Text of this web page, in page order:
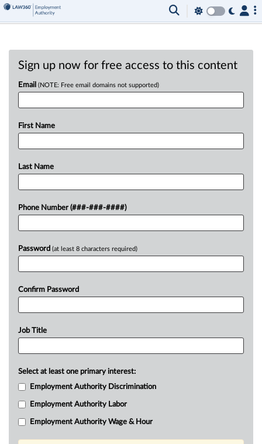
Sign up now for free access to this content
Email (NOTE: Free email domains not supported)
First Name
Last Name
Phone Number (###-###-####)
Password (at least 8 characters required)
Confirm Password
Job Title
Select at least one primary interest:
Employment Authority Discrimination
Employment Authority Labor
Employment Authority Wage & Hour